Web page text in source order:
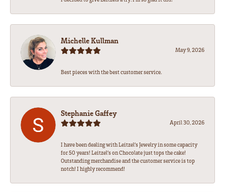
Michelle Kullman
May 9, 2026
Best pieces with the best customer service.
Stephanie Gaffey
April 30, 2026
I have been dealing with Leitzel’s Jewelry in some capacity
for 50 years! Leitzel’s on Chocolate just tops the cake!
Outstanding merchandise and the customer service is top
notch! I highly recommend!